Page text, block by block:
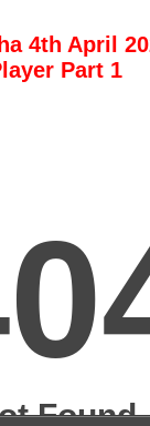
4th April
Part 1